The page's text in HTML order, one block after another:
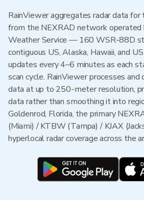
RainViewer aggregates radar data
from the NEXRAD network
Weather Service — 160 WSR-88D
contiguous US, Alaska, Hawaii, and
updates every 4–6 minutes as each
scan cycle. RainViewer processes
data at up to 250-meter resolution,
data rather than smoothing it into
Goldenrod, Florida, the primary
(Miami) / KTBW (Tampa) / KJAX
hyperlocal radar coverage across the